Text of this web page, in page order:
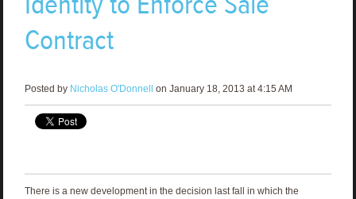
Contract
Posted by Nicholas O'Donnell on January 18, 2013 at 4:15 AM
There is a new development in the decision last fall in which the